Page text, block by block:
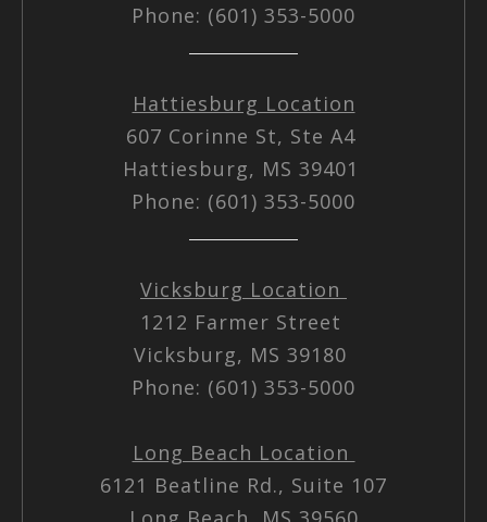
Phone: (601) 353-5000
Hattiesburg Location
607 Corinne St, Ste A4
Hattiesburg, MS 39401
Phone: (601) 353-5000
Vicksburg Location
1212 Farmer Street
Vicksburg, MS 39180
Phone: (601) 353-5000
Long Beach Location
6121 Beatline Rd., Suite 107